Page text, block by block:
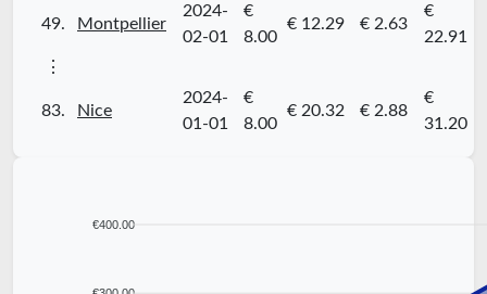
49. Montpellier
2024-
02-01
€
8.00
€ 12.29 € 2.63
€
22.91
⋮
83. Nice
2024-
01-01
€
8.00
€ 20.32 € 2.88
€
31.20
€400.00